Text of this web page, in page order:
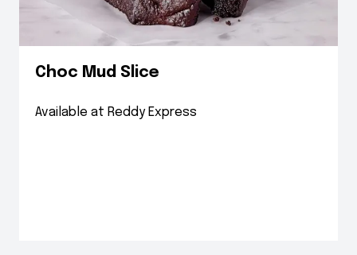
Choc Mud Slice
Available at Reddy Express